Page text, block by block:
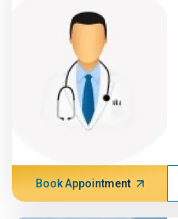
Book Appointment